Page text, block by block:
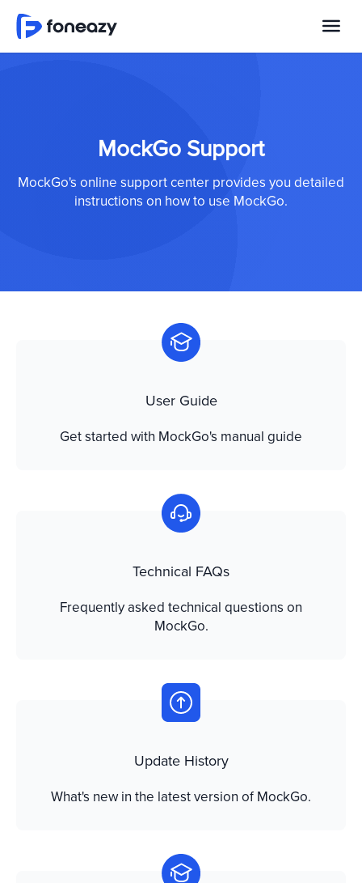
MockGo Support
MockGo's online support center provides you detailed
instructions on how to use MockGo.
User Guide
Get started with MockGo's manual guide
Technical FAQs
Frequently asked technical questions on
MockGo.
Update History
What's new in the latest version of MockGo.